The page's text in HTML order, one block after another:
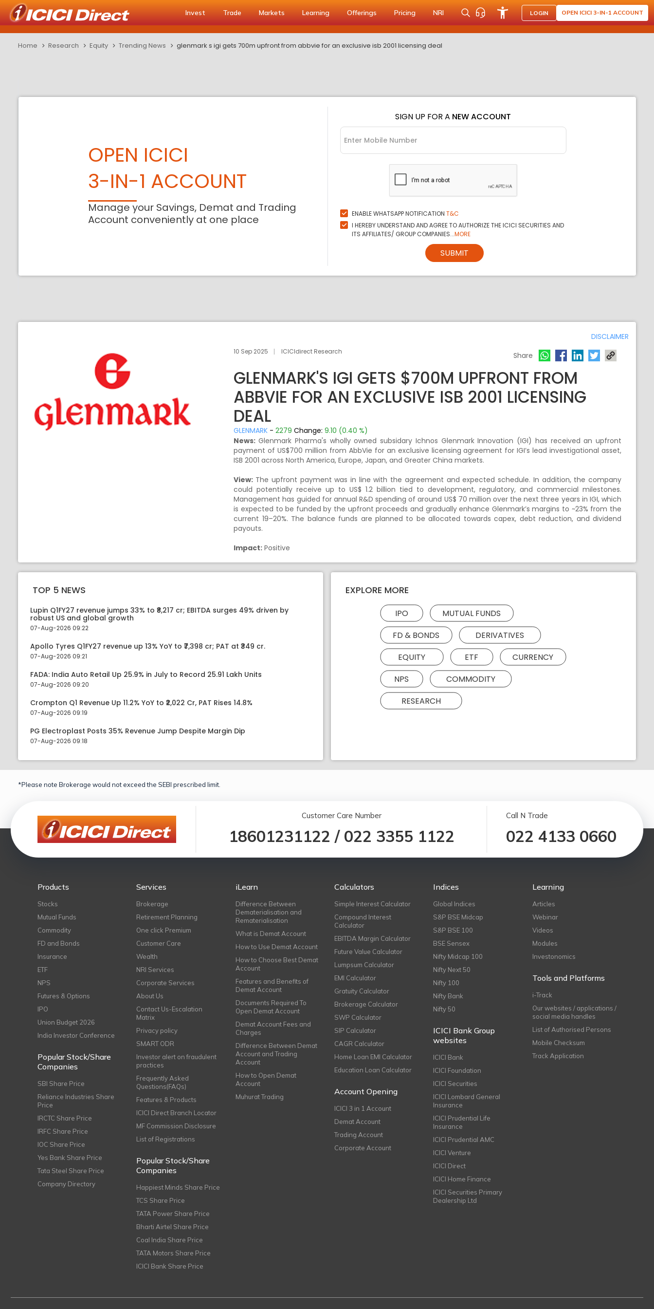
Invest Trade Markets Learning Offerings Pricing NRI LOGIN OPEN ICICI 3-IN-1 ACCOUNT
Home Research Equity Trending News glenmark s igi gets 700m upfront from abbvie for an exclusive isb 2001 licensing deal
OPEN ICICI
3-IN-1 ACCOUNT
Manage your Savings, Demat and Trading
Account conveniently at one place
SIGN UP FOR A NEW ACCOUNT
ENABLE WHATSAPP NOTIFICATION T&C
I HEREBY UNDERSTAND AND AGREE TO AUTHORIZE THE ICICI SECURITIES AND
ITS AFFILIATES/ GROUP COMPANIES...MORE
SUBMIT
DISCLAIMER
10 Sep 2025 ICICIdirect Research Share
GLENMARK'S IGI GETS $700M UPFRONT FROM
ABBVIE FOR AN EXCLUSIVE ISB 2001 LICENSING
DEAL
GLENMARK -2279 Change:9.10 (0.40 %)
News:Glenmark Pharma's wholly owned subsidary Ichnos Glenmark Innovation (IGI) has received an upfront
payment of US$700 million from AbbVie for an exclusive licensing agreement for IGI’s lead investigational asset,
ISB 2001 across North America, Europe, Japan, and Greater China markets.
View: The upfront payment was in line with the agreement and expected schedule. In addition, the company
could potentially receive up to US$ 1.2 billion tied to development, regulatory, and commercial milestones.
Management has guided for annual R&D spending of around US$ 70 million over the next three years in IGI, which
is expected to be funded by the upfront proceeds and gradually enhance Glenmark’s margins to ~23% from the
current 19–20%. The balance funds are planned to be allocated towards capex, debt reduction, and dividend
payouts.
Impact: Positive
TOP 5 NEWS
Lupin Q1FY27 revenue jumps 33% to ₹8,217 cr; EBITDA surges 49% driven by
robust US and global growth
07-Aug-2026 09:22
Apollo Tyres Q1FY27 revenue up 13% YoY to ₹7,398 cr; PAT at ₹349 cr.
07-Aug-2026 09:21
FADA: India Auto Retail Up 25.9% in July to Record 25.91 Lakh Units
07-Aug-2026 09:20
Crompton Q1 Revenue Up 11.2% YoY to ₹2,022 Cr, PAT Rises 14.8%
07-Aug-2026 09:19
PG Electroplast Posts 35% Revenue Jump Despite Margin Dip
07-Aug-2026 09:18
EXPLORE MORE
IPO
MUTUAL FUNDS
FD & BONDS
DERIVATIVES
EQUITY
ETF
CURRENCY
NPS
COMMODITY
RESEARCH
*Please note Brokerage would not exceed the SEBI prescribed limit.
Customer Care Number
18601231122 / 022 3355 1122
Call N Trade
022 4133 0660
Products
Stocks
Mutual Funds
Commodity
FD and Bonds
Insurance
ETF
NPS
Futures & Options
IPO
Union Budget 2026
India Investor Conference
Popular Stock/Share
Companies
SBI Share Price
Reliance Industries Share
Price
IRCTC Share Price
IRFC Share Price
IOC Share Price
Yes Bank Share Price
Tata Steel Share Price
Company Directory
Services
Brokerage
Retirement Planning
One click Premium
Customer Care
Wealth
NRI Services
Corporate Services
About Us
Contact Us-Escalation
Matrix
Privacy policy
SMART ODR
Investor alert on fraudulent
practices
Frequently Asked
Questions(FAQs)
Features & Products
ICICI Direct Branch Locator
MF Commission Disclosure
List of Registrations
Popular Stock/Share
Companies
Happiest Minds Share Price
TCS Share Price
TATA Power Share Price
Bharti Airtel Share Price
Coal India Share Price
TATA Motors Share Price
ICICI Bank Share Price
iLearn
Difference Between
Dematerialisation and
Rematerialisation
What is Demat Account
How to Use Demat Account
How to Choose Best Demat
Account
Features and Benefits of
Demat Account
Documents Required To
Open Demat Account
Demat Account Fees and
Charges
Difference Between Demat
Account and Trading
Account
How to Open Demat
Account
Muhurat Trading
Calculators
Simple Interest Calculator
Compound Interest
Calculator
EBITDA Margin Calculator
Future Value Calculator
Lumpsum Calculator
EMI Calculator
Gratuity Calculator
Brokerage Calculator
SWP Calculator
SIP Calculator
CAGR Calculator
Home Loan EMI Calculator
Education Loan Calculator
Account Opening
ICICI 3 in 1 Account
Demat Account
Trading Account
Corporate Account
Indices
Global Indices
S&P BSE Midcap
S&P BSE 100
BSE Sensex
Nifty Midcap 100
Nifty Next 50
Nifty 100
Nifty Bank
Nifty 50
ICICI Bank Group
websites
ICICI Bank
ICICI Foundation
ICICI Securities
ICICI Lombard General
Insurance
ICICI Prudential Life
Insurance
ICICI Prudential AMC
ICICI Venture
ICICI Direct
ICICI Home Finance
ICICI Securities Primary
Dealership Ltd
Learning
Articles
Webinar
Videos
Modules
Investonomics
Tools and Platforms
i-Track
Our websites / applications /
social media handles
List of Authorised Persons
Mobile Checksum
Track Application